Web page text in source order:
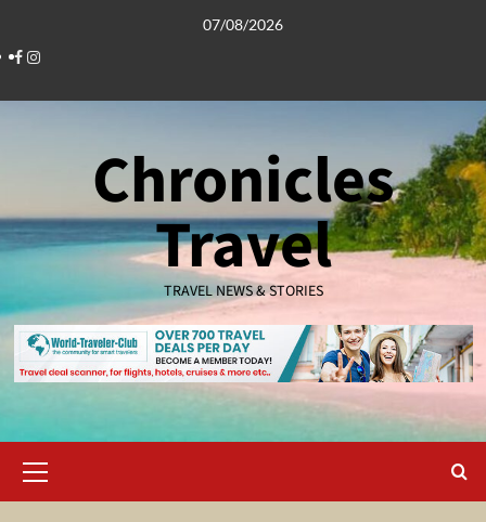
content
07/08/2026
Facebook
Instagram
Chronicles
Travel
TRAVEL NEWS & STORIES
Menu